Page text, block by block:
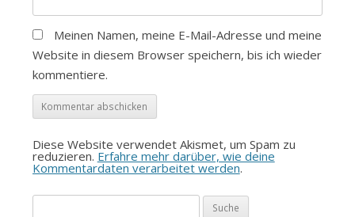
Meinen Namen, meine E-Mail-Adresse und meine
Website in diesem Browser speichern, bis ich wieder
kommentiere.
Diese Website verwendet Akismet, um Spam zu
reduzieren. Erfahre mehr darüber, wie deine
Kommentardaten verarbeitet werden.